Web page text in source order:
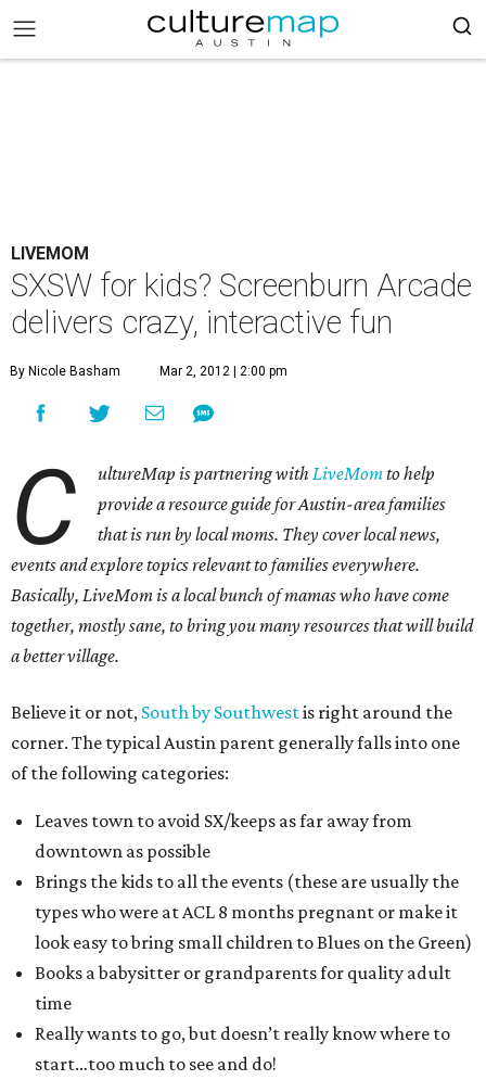
LIVEMOM
SXSW for kids? Screenburn Arcade
delivers crazy, interactive fun
By Nicole Basham Mar 2, 2012 | 2:00 pm
C ultureMap is partnering withLiveMomto help
provide a resource guide for Austin-area families
that is run by local moms. They cover local news,
events and explore topics relevant to families everywhere.
Basically, LiveMom is a local bunch of mamas who have come
together, mostly sane, to bring you many resources that will build
a better village.
Believe it or not, South by Southwestis right around the
corner. The typical Austin parent generally falls into one
of the following categories:
Leaves town to avoid SX/keeps as far away from
downtown as possible
Brings the kids to all the events (these are usually the
types who were at ACL 8 months pregnant or make it
look easy to bring small children to Blues on the Green)
Books a babysitter or grandparents for quality adult
time
Really wants to go, but doesn’t really know where to
start…too much to see and do!